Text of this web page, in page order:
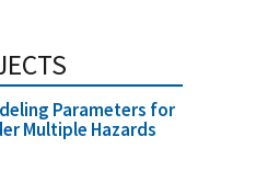
Parameters for
Multiple Hazards